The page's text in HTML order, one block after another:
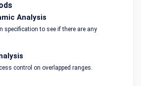
Analysis
specification to see if there are any
control on overlapped ranges.